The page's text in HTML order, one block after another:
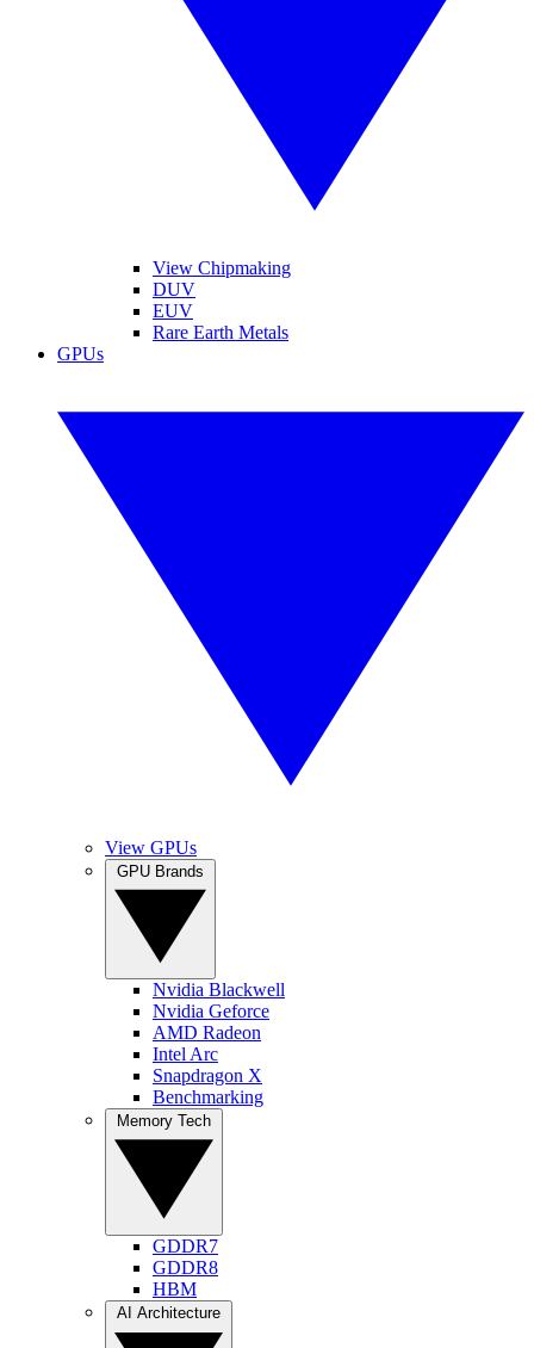
View Chipmaking
DUV
EUV
Rare Earth Metals
GPUs
View GPUs
Nvidia Blackwell
Nvidia Geforce
AMD Radeon
Intel Arc
Snapdragon X
Benchmarking
GDDR7
GDDR8
HBM